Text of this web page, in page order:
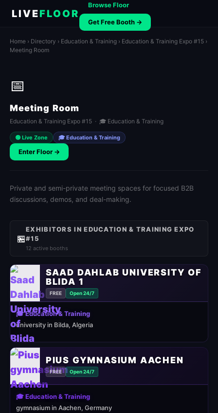
LIVEFLOOR
Browse Floor
Get Free Booth →
Home › Directory › Education & Training › Education & Training Expo #15 ›
Meeting Room
📅
Meeting Room
Education & Training Expo #15 · 🎓 Education & Training
🟢 Live Zone 🎓 Education & Training
Enter Floor →
Private and semi-private meeting spaces for focused B2B
discussions, demos, and deal-making.
🏪
EXHIBITORS IN EDUCATION & TRAINING EXPO
#15
12 active booths
SAAD DAHLAB UNIVERSITY OF
BLIDA 1
FREE Open 24/7
🎓 Education & Training
university in Bilda, Algeria
PIUS GYMNASIUM AACHEN
FREE Open 24/7
🎓 Education & Training
gymnasium in Aachen, Germany